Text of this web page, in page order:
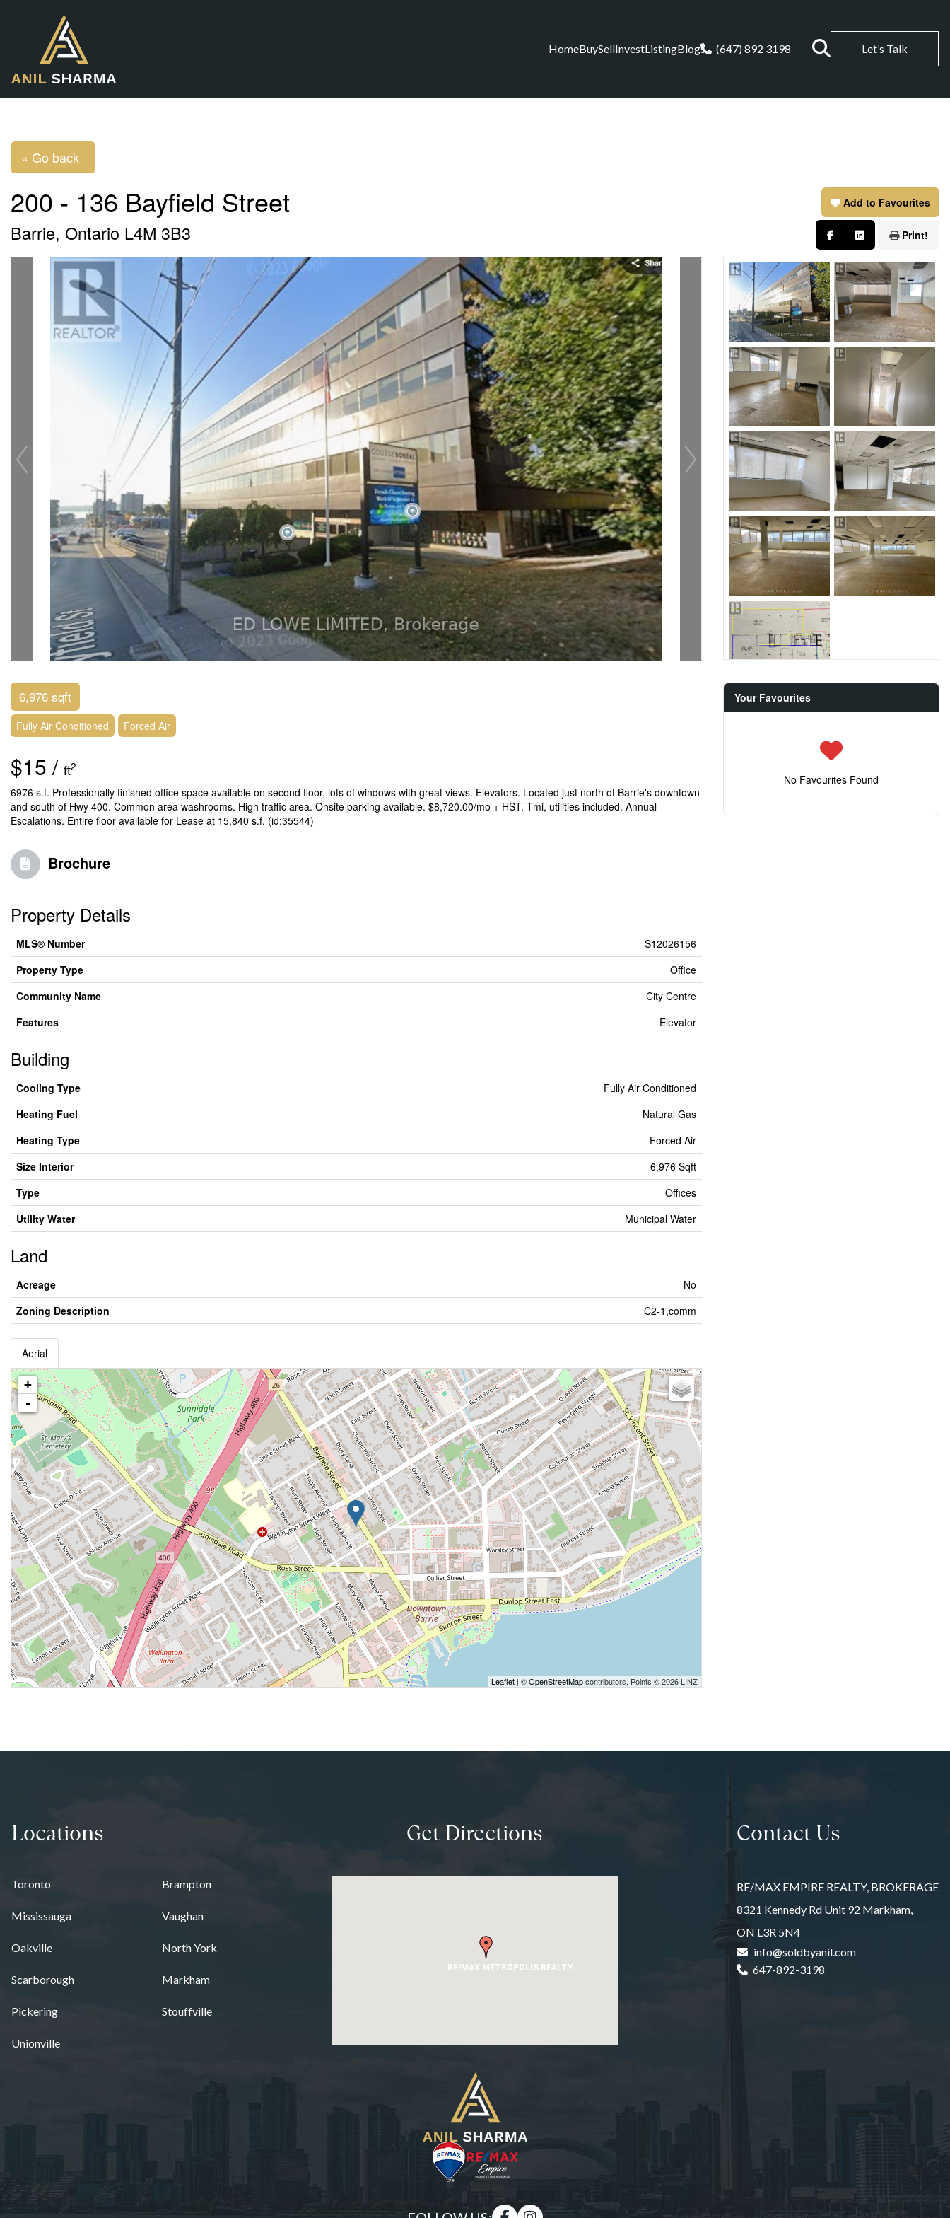
HomeBuySellInvestListingBlogs (647) 892 3198 Let’s Talk
« Go back
200 - 136 Bayfield Street
Barrie, Ontario L4M 3B3
Add to Favourites
Print!
6,976 sqft
Fully Air Conditioned Forced Air
$15 / ft2
6976 s.f. Professionally finished office space available on second floor, lots of windows with great views. Elevators. Located just north of Barrie's downtown
and south of Hwy 400. Common area washrooms. High traffic area. Onsite parking available. $8,720.00/mo + HST. Tmi, utilities included. Annual
Escalations. Entire floor available for Lease at 15,840 s.f. (id:35544)
Brochure
Property Details
MLS® Number
S12026156
Property Type
Office
Community Name
City Centre
Features
Elevator
Building
Cooling Type
Fully Air Conditioned
Heating Fuel
Natural Gas
Heating Type
Forced Air
Size Interior
6,976 Sqft
Type
Offices
Utility Water
Municipal Water
Land
Acreage
No
Zoning Description
C2-1,comm
Aerial
+
-
Leaflet | ©OpenStreetMapcontributors, Points © 2026 LINZ
Your Favourites
No Favourites Found
Locations
Toronto Brampton
Mississauga Vaughan
Oakville North York
Scarborough Markham
Pickering Stouffville
Unionville
Get Directions
RE/MAX METROPOLIS REALTY
Contact Us
RE/MAX EMPIRE REALTY, BROKERAGE
8321 Kennedy Rd Unit 92 Markham,
ON L3R 5N4
info@soldbyanil.com
647-892-3198